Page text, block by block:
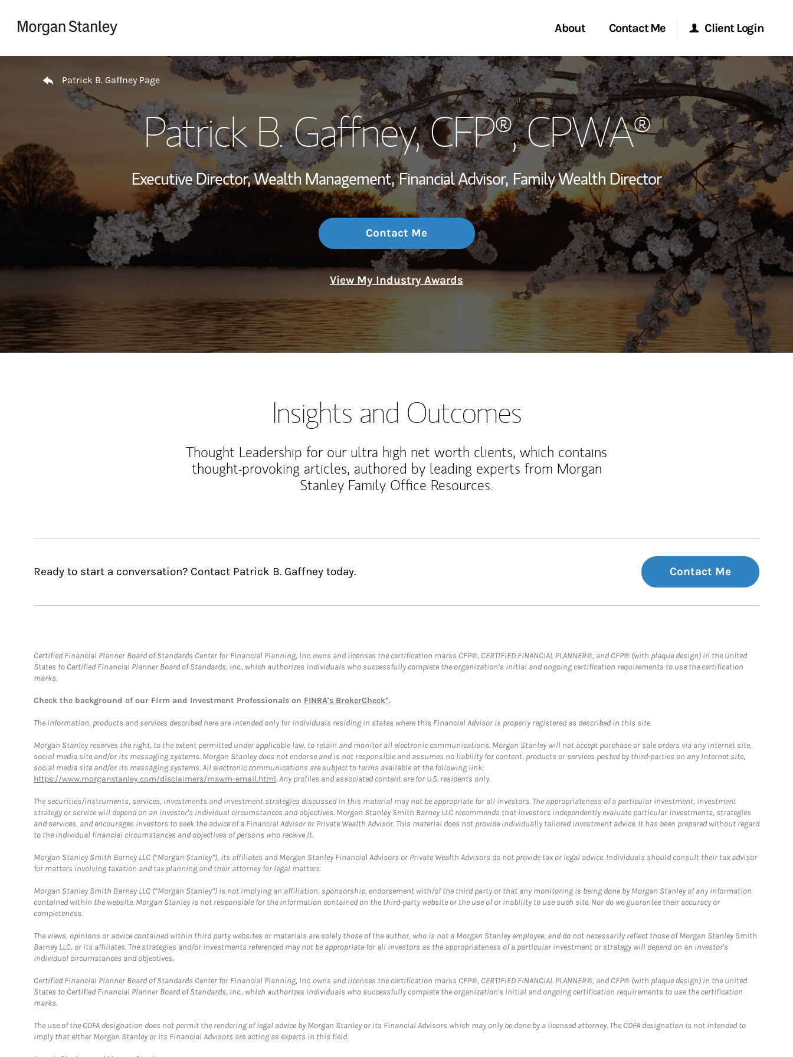
About
My Story and Services
Wealth Management Global
Investment Office
Thought Leadership
Contact Me
Start a Conversation
Location
Client Login
Morgan Stanley Online
Morgan Stanley at Work
Research Portal
Matrix
Patrick B. Gaffney Page
Patrick B. Gaffney, CFP®, CPWA®
Executive Director, Wealth Management, Financial Advisor, Family Wealth Director
Contact Me
View My Industry Awards
Insights and Outcomes
Thought Leadership for our ultra high net worth clients, which contains
thought-provoking articles, authored by leading experts from Morgan
Stanley Family Office Resources.
Ready to start a conversation? Contact Patrick B. Gaffney today. Contact Me
Certified Financial Planner Board of Standards Center for Financial Planning, Inc. owns and licenses the certification marks CFP®, CERTIFIED FINANCIAL PLANNER®, and CFP® (with plaque design) in the United
States to Certified Financial Planner Board of Standards, Inc., which authorizes individuals who successfully complete the organization’s initial and ongoing certification requirements to use the certification
marks.
Check the background of our Firm and Investment Professionals on FINRA's BrokerCheck*.
The information, products and services described here are intended only for individuals residing in states where this Financial Advisor is properly registered as described in this site.
Morgan Stanley reserves the right, to the extent permitted under applicable law, to retain and monitor all electronic communications. Morgan Stanley will not accept purchase or sale orders via any Internet site,
social media site and/or its messaging systems. Morgan Stanley does not endorse and is not responsible and assumes no liability for content, products or services posted by third-parties on any Internet site,
social media site and/or its messaging systems. All electronic communications are subject to terms available at the following link:
https://www.morganstanley.com/disclaimers/mswm-email.html. Any profiles and associated content are for U.S. residents only.
The securities/instruments, services, investments and investment strategies discussed in this material may not be appropriate for all investors. The appropriateness of a particular investment, investment
strategy or service will depend on an investor's individual circumstances and objectives. Morgan Stanley Smith Barney LLC recommends that investors independently evaluate particular investments, strategies
and services, and encourages investors to seek the advice of a Financial Advisor or Private Wealth Advisor. This material does not provide individually tailored investment advice. It has been prepared without regard
to the individual financial circumstances and objectives of persons who receive it.
Morgan Stanley Smith Barney LLC (“Morgan Stanley”), its affiliates and Morgan Stanley Financial Advisors or Private Wealth Advisors do not provide tax or legal advice. Individuals should consult their tax advisor
for matters involving taxation and tax planning and their attorney for legal matters.
Morgan Stanley Smith Barney LLC (“Morgan Stanley”) is not implying an affiliation, sponsorship, endorsement with/of the third party or that any monitoring is being done by Morgan Stanley of any information
contained within the website. Morgan Stanley is not responsible for the information contained on the third-party website or the use of or inability to use such site. Nor do we guarantee their accuracy or
completeness.
The views, opinions or advice contained within third party websites or materials are solely those of the author, who is not a Morgan Stanley employee, and do not necessarily reflect those of Morgan Stanley Smith
Barney LLC, or its affiliates. The strategies and/or investments referenced may not be appropriate for all investors as the appropriateness of a particular investment or strategy will depend on an investor's
individual circumstances and objectives.
Certified Financial Planner Board of Standards Center for Financial Planning, Inc. owns and licenses the certification marks CFP®, CERTIFIED FINANCIAL PLANNER®, and CFP® (with plaque design) in the United
States to Certified Financial Planner Board of Standards, Inc., which authorizes individuals who successfully complete the organization's initial and ongoing certification requirements to use the certification
marks.
The use of the CDFA designation does not permit the rendering of legal advice by Morgan Stanley or its Financial Advisors which may only be done by a licensed attorney. The CDFA designation is not intended to
imply that either Morgan Stanley or its Financial Advisors are acting as experts in this field.